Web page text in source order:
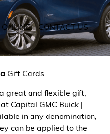
CONTACT US
Gift Cards
great and flexible gift,
Capital GMC Buick |
in any denomination,
can be applied to the